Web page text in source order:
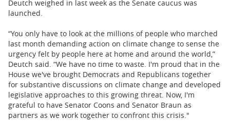
Deutch weighed in last week as the Senate caucus was
launched.
“You only have to look at the millions of people who marched
last month demanding action on climate change to sense the
urgency felt by people here at home and around the world,”
Deutch said. “We have no time to waste. I'm proud that in the
House we've brought Democrats and Republicans together
for substantive discussions on climate change and developed
legislative approaches to this growing threat. Now, I'm
grateful to have Senator Coons and Senator Braun as
partners as we work together to confront this crisis."